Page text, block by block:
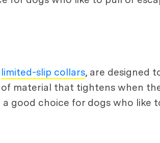
limited-slip collars, are designed
material that tightens when
good choice for dogs who like